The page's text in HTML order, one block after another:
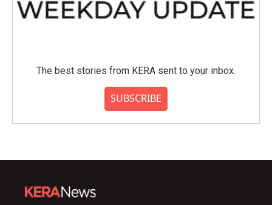
The best stories from KERA sent to your inbox.
SUBSCRIBE